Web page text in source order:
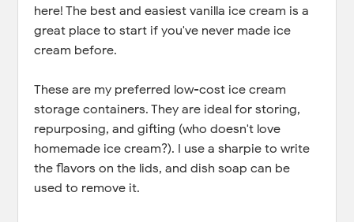
here! The best and easiest vanilla ice cream is a
great place to start if you've never made ice
cream before.
These are my preferred low-cost ice cream
storage containers. They are ideal for storing,
repurposing, and gifting (who doesn't love
homemade ice cream?). I use a sharpie to write
the flavors on the lids, and dish soap can be
used to remove it.